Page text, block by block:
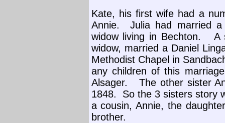
Kate, his first wife had a
Annie.
Julia had married
widow living in Bechton.
A
widow, married a Daniel
Methodist Chapel in
any children of this
Alsager.
The other sister
1848.
So the 3 sisters story
a cousin, Annie, the
brother.